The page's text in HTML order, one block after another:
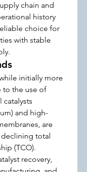
chain and
history
choice for
with stable
initially more
to the use of
catalysts
and high-
are
total
(TCO).
recovery,